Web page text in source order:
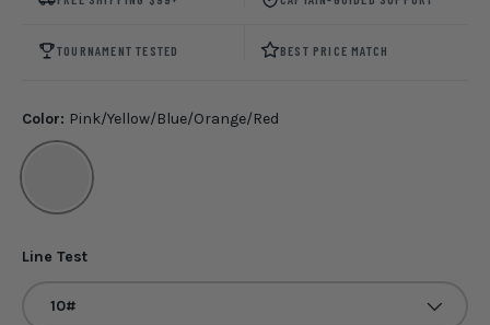
TOURNAMENT TESTED BEST PRICE MATCH
Color: Pink/Yellow/Blue/Orange/Red
Line Test
10#